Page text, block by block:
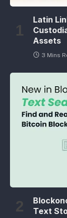
Latin
Assets
3 Mins
Text